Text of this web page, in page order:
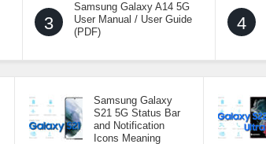
3
Samsung Galaxy A14 5G
User Manual / User Guide
(PDF)
4
Samsung Galaxy
S21 5G Status Bar
and Notification
Icons Meaning